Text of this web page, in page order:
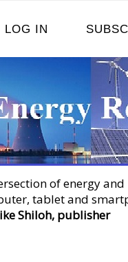
LOG IN
of energy
tablet and
Shiloh, publisher